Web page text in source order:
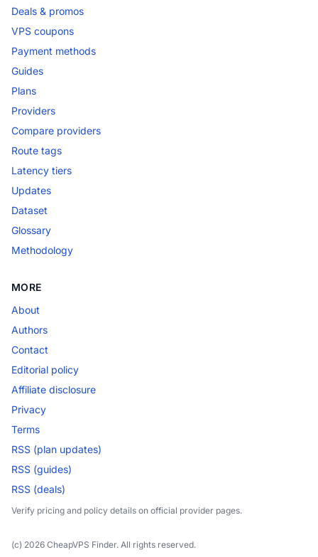
Deals & promos
VPS coupons
Payment methods
Guides
Plans
Providers
Compare providers
Route tags
Latency tiers
Updates
Dataset
Glossary
Methodology
MORE
About
Authors
Contact
Editorial policy
Affiliate disclosure
Privacy
Terms
RSS (plan updates)
RSS (guides)
RSS (deals)
Verify pricing and policy details on official provider pages.
(c) 2026 CheapVPS Finder. All rights reserved.